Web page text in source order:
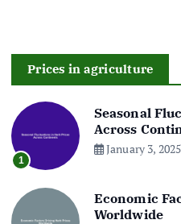
Prices in agriculture
1
Seasonal
Across
January 3, 2025
Economic
Worldwide